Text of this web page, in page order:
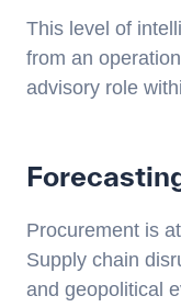
This level of
from an
advisory role
Procurement is
Supply chain
and geopolitical